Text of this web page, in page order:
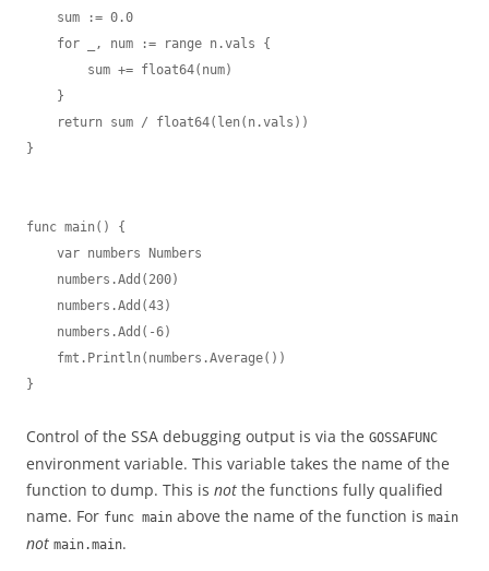
    sum := 0.0
    for _, num := range n.vals {
        sum += float64(num)
    }
    return sum / float64(len(n.vals))
}
func main() {
    var numbers Numbers
    numbers.Add(200)
    numbers.Add(43)
    numbers.Add(-6)
    fmt.Println(numbers.Average())
}
Control of the SSA debugging output is via the GOSSAFUNC
environment variable. This variable takes the name of the
function to dump. This is not the functions fully qualified
name. For func main above the name of the function is main
not main.main.